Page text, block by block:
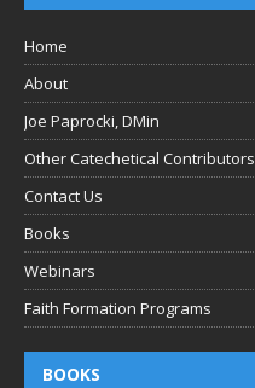
Home
About
Joe Paprocki, DMin
Other Catechetical Contributors
Contact Us
Books
Webinars
Faith Formation Programs
BOOKS